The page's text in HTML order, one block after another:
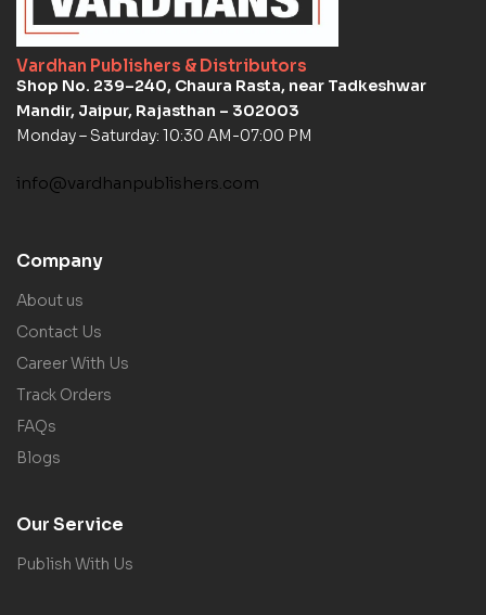
Vardhan Publishers & Distributors
Shop No. 239–240, Chaura Rasta, near Tadkeshwar
Mandir, Jaipur, Rajasthan – 302003
Monday – Saturday: 10:30 AM-07:00 PM
info@vardhanpublishers.com
Company
About us
Contact Us
Career With Us
Track Orders
FAQs
Blogs
Our Service
Publish With Us